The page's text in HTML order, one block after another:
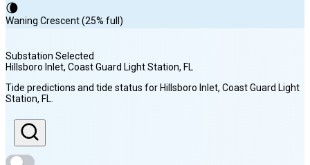
🌘
Waning Crescent (25% full)
Sunrise
6:50 AM
Sunset
8:04 PM
Substation Selected
Hillsboro Inlet, Coast Guard Light Station, FL
Tide predictions and tide status for Hillsboro Inlet, Coast Guard Light
Station, FL